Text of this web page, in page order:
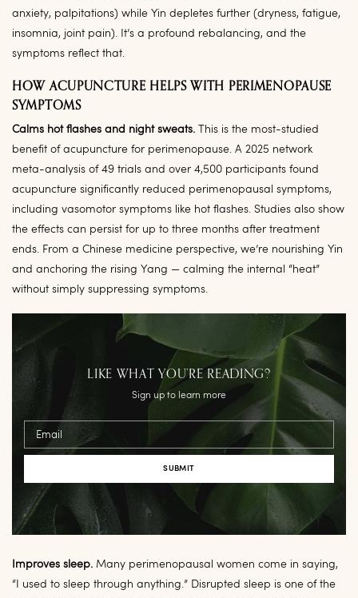
anxiety, palpitations) while Yin depletes further (dryness, fatigue,
insomnia, joint pain). It’s a profound rebalancing, and the
symptoms reflect that.
HOW ACUPUNCTURE HELPS WITH PERIMENOPAUSE
SYMPTOMS
Calms hot flashes and night sweats. This is the most-studied
benefit of acupuncture for perimenopause. A 2025 network
meta-analysis of 49 trials and over 4,500 participants found
acupuncture significantly reduced perimenopausal symptoms,
including vasomotor symptoms like hot flashes. Studies also show
the effects can persist for up to three months after treatment
ends. From a Chinese medicine perspective, we’re nourishing Yin
and anchoring the rising Yang — calming the internal “heat”
without simply suppressing symptoms.
LIKE WHAT YOU’RE READING?
Sign up to learn more
Email
Improves sleep. Many perimenopausal women come in saying,
“I used to sleep through anything.” Disrupted sleep is one of the